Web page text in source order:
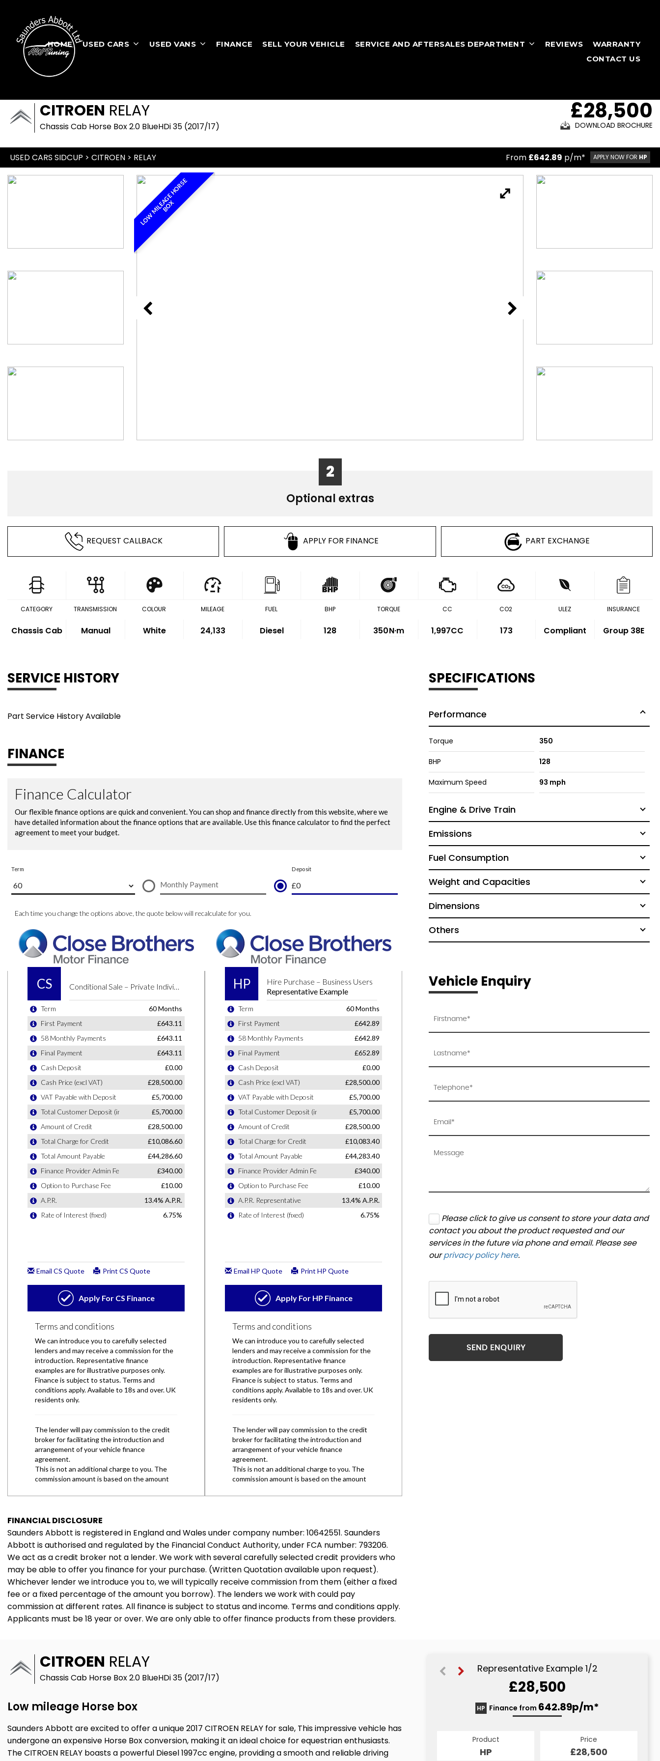
HOME USED CARS USED VANS FINANCE SELL YOUR VEHICLE SERVICE AND AFTERSALES DEPARTMENT REVIEWS
WARRANTY
CONTACT US
CITROEN RELAY
Chassis Cab Horse Box 2.0 BlueHDi 35 (2017/17)
£28,500
DOWNLOAD BROCHURE
USED CARS SIDCUP > CITROEN > RELAY From £642.89 p/m* APPLY NOW FOR HP
L
O
W
M
I
L
E
A
G
E
H
O
R
S
E
B
O
X
2
Optional extras
REQUEST CALLBACK APPLY FOR FINANCE PART EXCHANGE
CATEGORY
Chassis Cab
TRANSMISSION
Manual
COLOUR
White
MILEAGE
24,133
FUEL
Diesel
BHP
128
TORQUE
350N·m
CC
1,997CC
CO2
173
ULEZ
Compliant
INSURANCE
Group 38E
SERVICE HISTORY
Part Service History Available
FINANCE
FINANCIAL DISCLOSURE
Saunders Abbott is registered in England and Wales under company number: 10642551. Saunders
Abbott is authorised and regulated by the Financial Conduct Authority, under FCA number: 793206.
We act as a credit broker not a lender. We work with several carefully selected credit providers who
may be able to offer you finance for your purchase. (Written Quotation available upon request).
Whichever lender we introduce you to, we will typically receive commission from them (either a fixed
fee or a fixed percentage of the amount you borrow). The lenders we work with could pay
commission at different rates. All finance is subject to status and income. Terms and conditions apply.
Applicants must be 18 year or over. We are only able to offer finance products from these providers.
SPECIFICATIONS
Performance
Torque 350
BHP 128
Maximum Speed 93 mph
Engine & Drive Train
Emissions
Fuel Consumption
Weight and Capacities
Dimensions
Others
Vehicle Enquiry
Please click to give us consent to store your data and
contact you about the product requested and our
services in the future via phone and email. Please see
ourprivacy policy here.
SEND ENQUIRY
CITROEN RELAY
Chassis Cab Horse Box 2.0 BlueHDi 35 (2017/17)
Low mileage Horse box
Saunders Abbott are excited to offer a unique 2017 CITROEN RELAY for sale, This impressive vehicle has
undergone an expensive Horse Box conversion, making it an ideal choice for equestrian enthusiasts.
The CITROEN RELAY boasts a powerful Diesel 1997cc engine, providing a smooth and reliable driving
Representative Example 1/2
£28,500
HP Finance from 642.89p/m*
Product
HP
Price
£28,500
CS
643.11p/m*
Product
CS
Price
£28,500